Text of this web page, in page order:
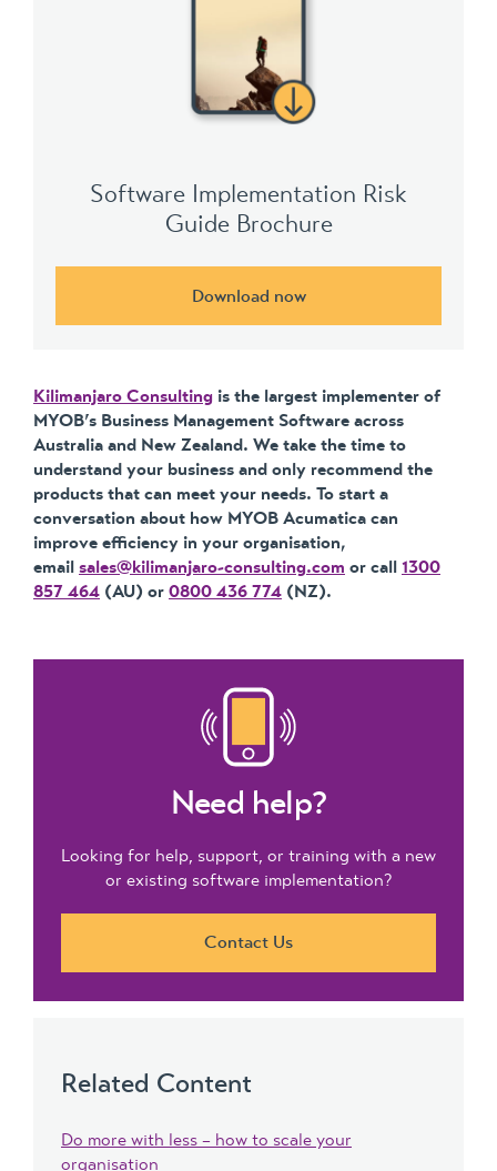
Software Implementation Risk
Guide Brochure
Download now
Kilimanjaro Consulting is the largest implementer of
MYOB’s Business Management Software across
Australia and New Zealand. We take the time to
understand your business and only recommend the
products that can meet your needs. To start a
conversation about how MYOB Acumatica can
improve efficiency in your organisation,
email sales@kilimanjaro-consulting.com or call 1300
857 464 (AU) or 0800 436 774 (NZ).
Need help?
Looking for help, support, or training with a new
or existing software implementation?
Contact Us
Related Content
Do more with less – how to scale your
organisation